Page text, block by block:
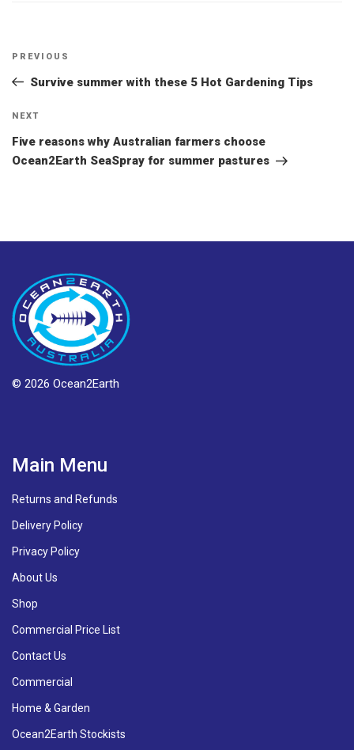
Previous
Post
PREVIOUS
Survive summer with these 5 Hot Gardening Tips
Next
Post
NEXT
Five reasons why Australian farmers choose
Ocean2Earth SeaSpray for summer pastures
© 2026 Ocean2Earth
Main Menu
Returns and Refunds
Delivery Policy
Privacy Policy
About Us
Shop
Commercial Price List
Contact Us
Commercial
Home & Garden
Ocean2Earth Stockists